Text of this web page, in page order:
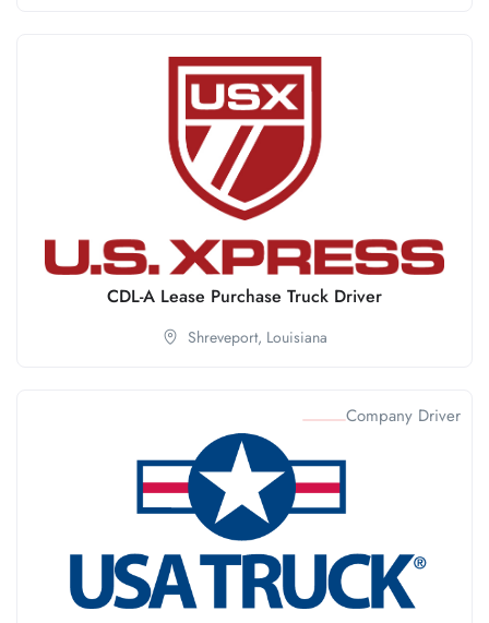
CDL-A Lease Purchase Truck Driver
Shreveport, Louisiana
Company Driver